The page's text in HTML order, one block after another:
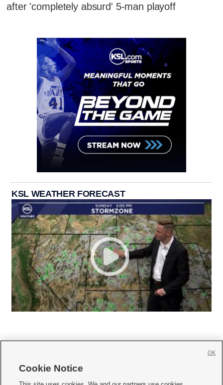
after 'completely absurd' 5-man playoff
KSL WEATHER FORECAST
Cookie Notice
OK